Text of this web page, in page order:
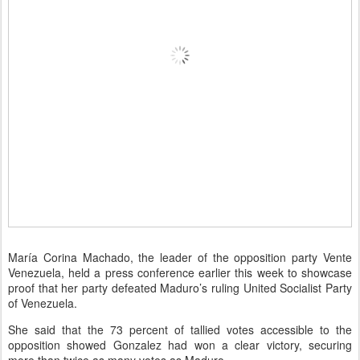
María Corina Machado, the leader of the opposition party Vente
Venezuela, held a press conference earlier this week to showcase
proof that her party defeated Maduro’s ruling United Socialist Party
of Venezuela.
She said that the 73 percent of tallied votes accessible to the
opposition showed Gonzalez had won a clear victory, securing